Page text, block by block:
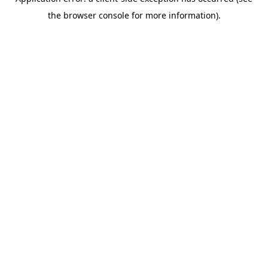
the browser console for more information).